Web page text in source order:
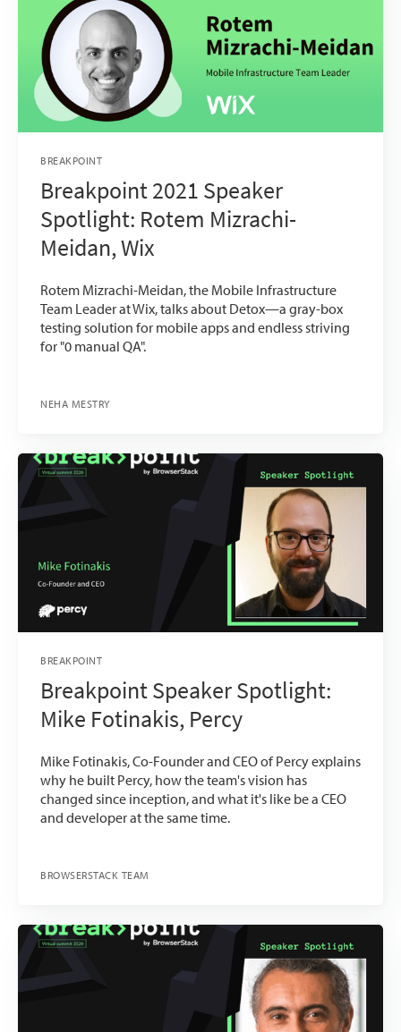
BREAKPOINT
Breakpoint 2021 Speaker
Spotlight: Rotem Mizrachi-
Meidan, Wix
Rotem Mizrachi-Meidan, the Mobile Infrastructure
Team Leader at Wix, talks about Detox—a gray-box
testing solution for mobile apps and endless striving
for "0 manual QA".
NEHA MESTRY
BREAKPOINT
Breakpoint Speaker Spotlight:
Mike Fotinakis, Percy
Mike Fotinakis, Co-Founder and CEO of Percy explains
why he built Percy, how the team's vision has
changed since inception, and what it's like be a CEO
and developer at the same time.
BROWSERSTACK TEAM